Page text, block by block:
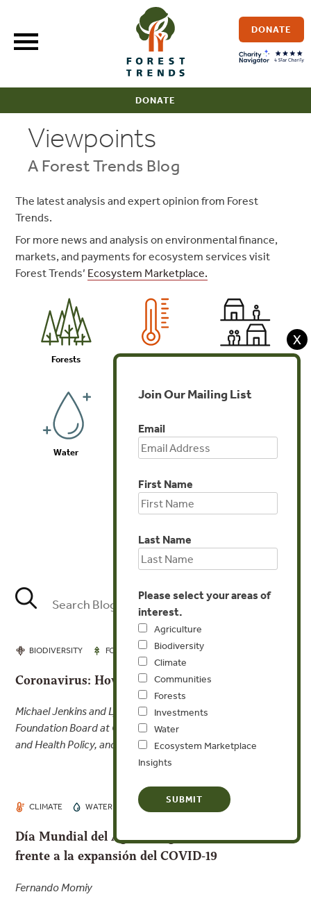
content
DONATE
DONATE
Viewpoints
A Forest Trends Blog
The latest analysis and expert opinion from Forest
Trends.
For more news and analysis on environmental finance,
markets, and payments for ecosystem services visit
Forest Trends’ Ecosystem Marketplace.
Forests Climate Communities
Water Biodiversity
Agriculture
BIODIVERSITY FORESTS MAR 26, 2020
Coronavirus: How Did We Get Here?
Michael Jenkins and Lyndon Haviland, Chairperson,
Foundation Board at CUNY Graduate School of Public Health
and Health Policy, and Board member, Forest Trends
CLIMATE WATER MAR 21, 2020
Día Mundial del Agua: el agua es nuestro aliado
frente a la expansión del COVID-19
Fernando Momiy
X
Join Our Mailing List
Email
First Name
Last Name
Please select your areas of
interest.
Agriculture
Biodiversity
Climate
Communities
Forests
Investments
Water
Ecosystem Marketplace
Insights